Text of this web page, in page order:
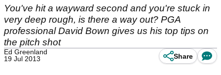
You've hit a wayward second and you're stuck in
very deep rough, is there a way out? PGA
professional David Bown gives us his top tips on
the pitch shot
Ed Greenland
19 Jul 2013
Share